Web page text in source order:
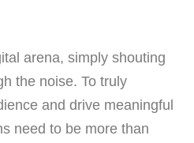
arena, simply shouting
the noise. To truly
and drive meaningful
need to be more than